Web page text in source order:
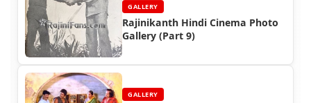
GALLERY
Rajinikanth Hindi Cinema Photo
Gallery (Part 9)
GALLERY